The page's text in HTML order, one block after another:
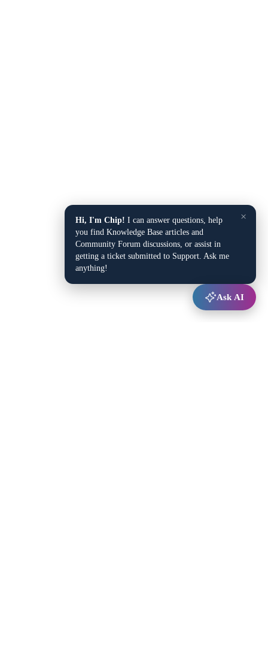
×
Hi, I'm Chip! I can answer questions, help
you find Knowledge Base articles and
Community Forum discussions, or assist in
getting a ticket submitted to Support. Ask me
anything!
Ask AI